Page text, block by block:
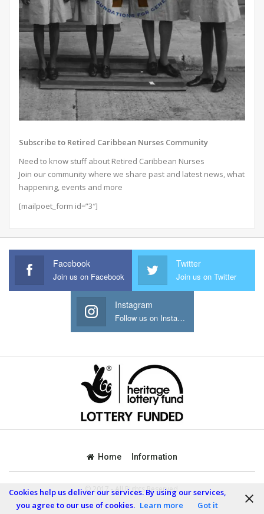
Subscribe to Retired Caribbean Nurses Community
Need to know stuff about Retired Caribbean Nurses
Join our community where we share past and latest news, what
happening, events and more
[mailpoet_form id=”3″]
Facebook
Join us on Facebook
Twitter
Join us on Twitter
Instagram
Follow us on Instagram
Home Information
© 2017 - All Rights Reserved.
Cookies help us deliver our services. By using our services,
you agree to our use of cookies. Learn more Got it